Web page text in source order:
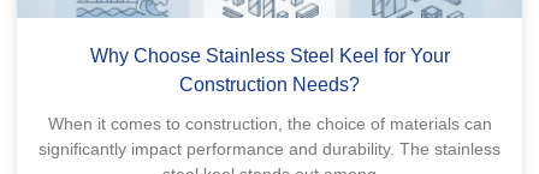
Why Choose Stainless Steel Keel for Your
Construction Needs?
When it comes to construction, the choice of materials can
significantly impact performance and durability. The stainless